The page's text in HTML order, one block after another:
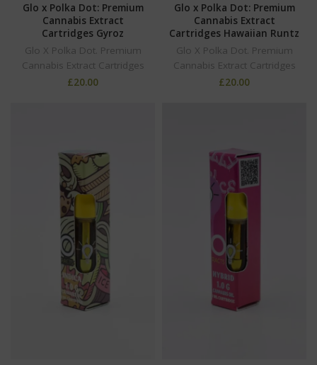
Glo x Polka Dot: Premium
Cannabis Extract
Cartridges Gyroz
Glo X Polka Dot. Premium
Cannabis Extract Cartridges
£20.00
Glo x Polka Dot: Premium
Cannabis Extract
Cartridges Hawaiian Runtz
Glo X Polka Dot. Premium
Cannabis Extract Cartridges
£20.00